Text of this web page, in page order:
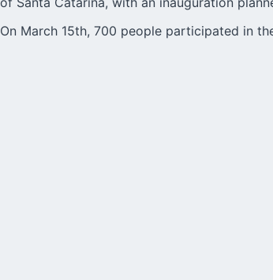
On March 15th, 700 people participated in